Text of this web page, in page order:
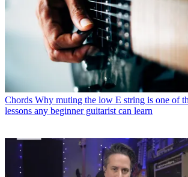
Chords Why muting the low E string is one of
lessons any beginner guitarist can learn